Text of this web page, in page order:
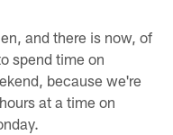
and there is now, of
spend time on
because we're
at a time on